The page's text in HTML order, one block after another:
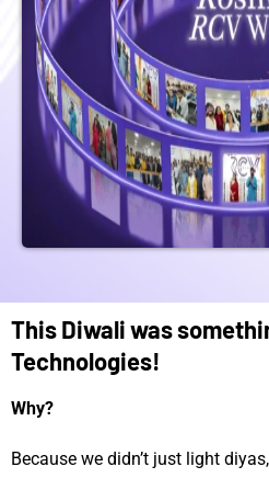
This Diwali was
Technologies!
Why?
Because we didn’t just light